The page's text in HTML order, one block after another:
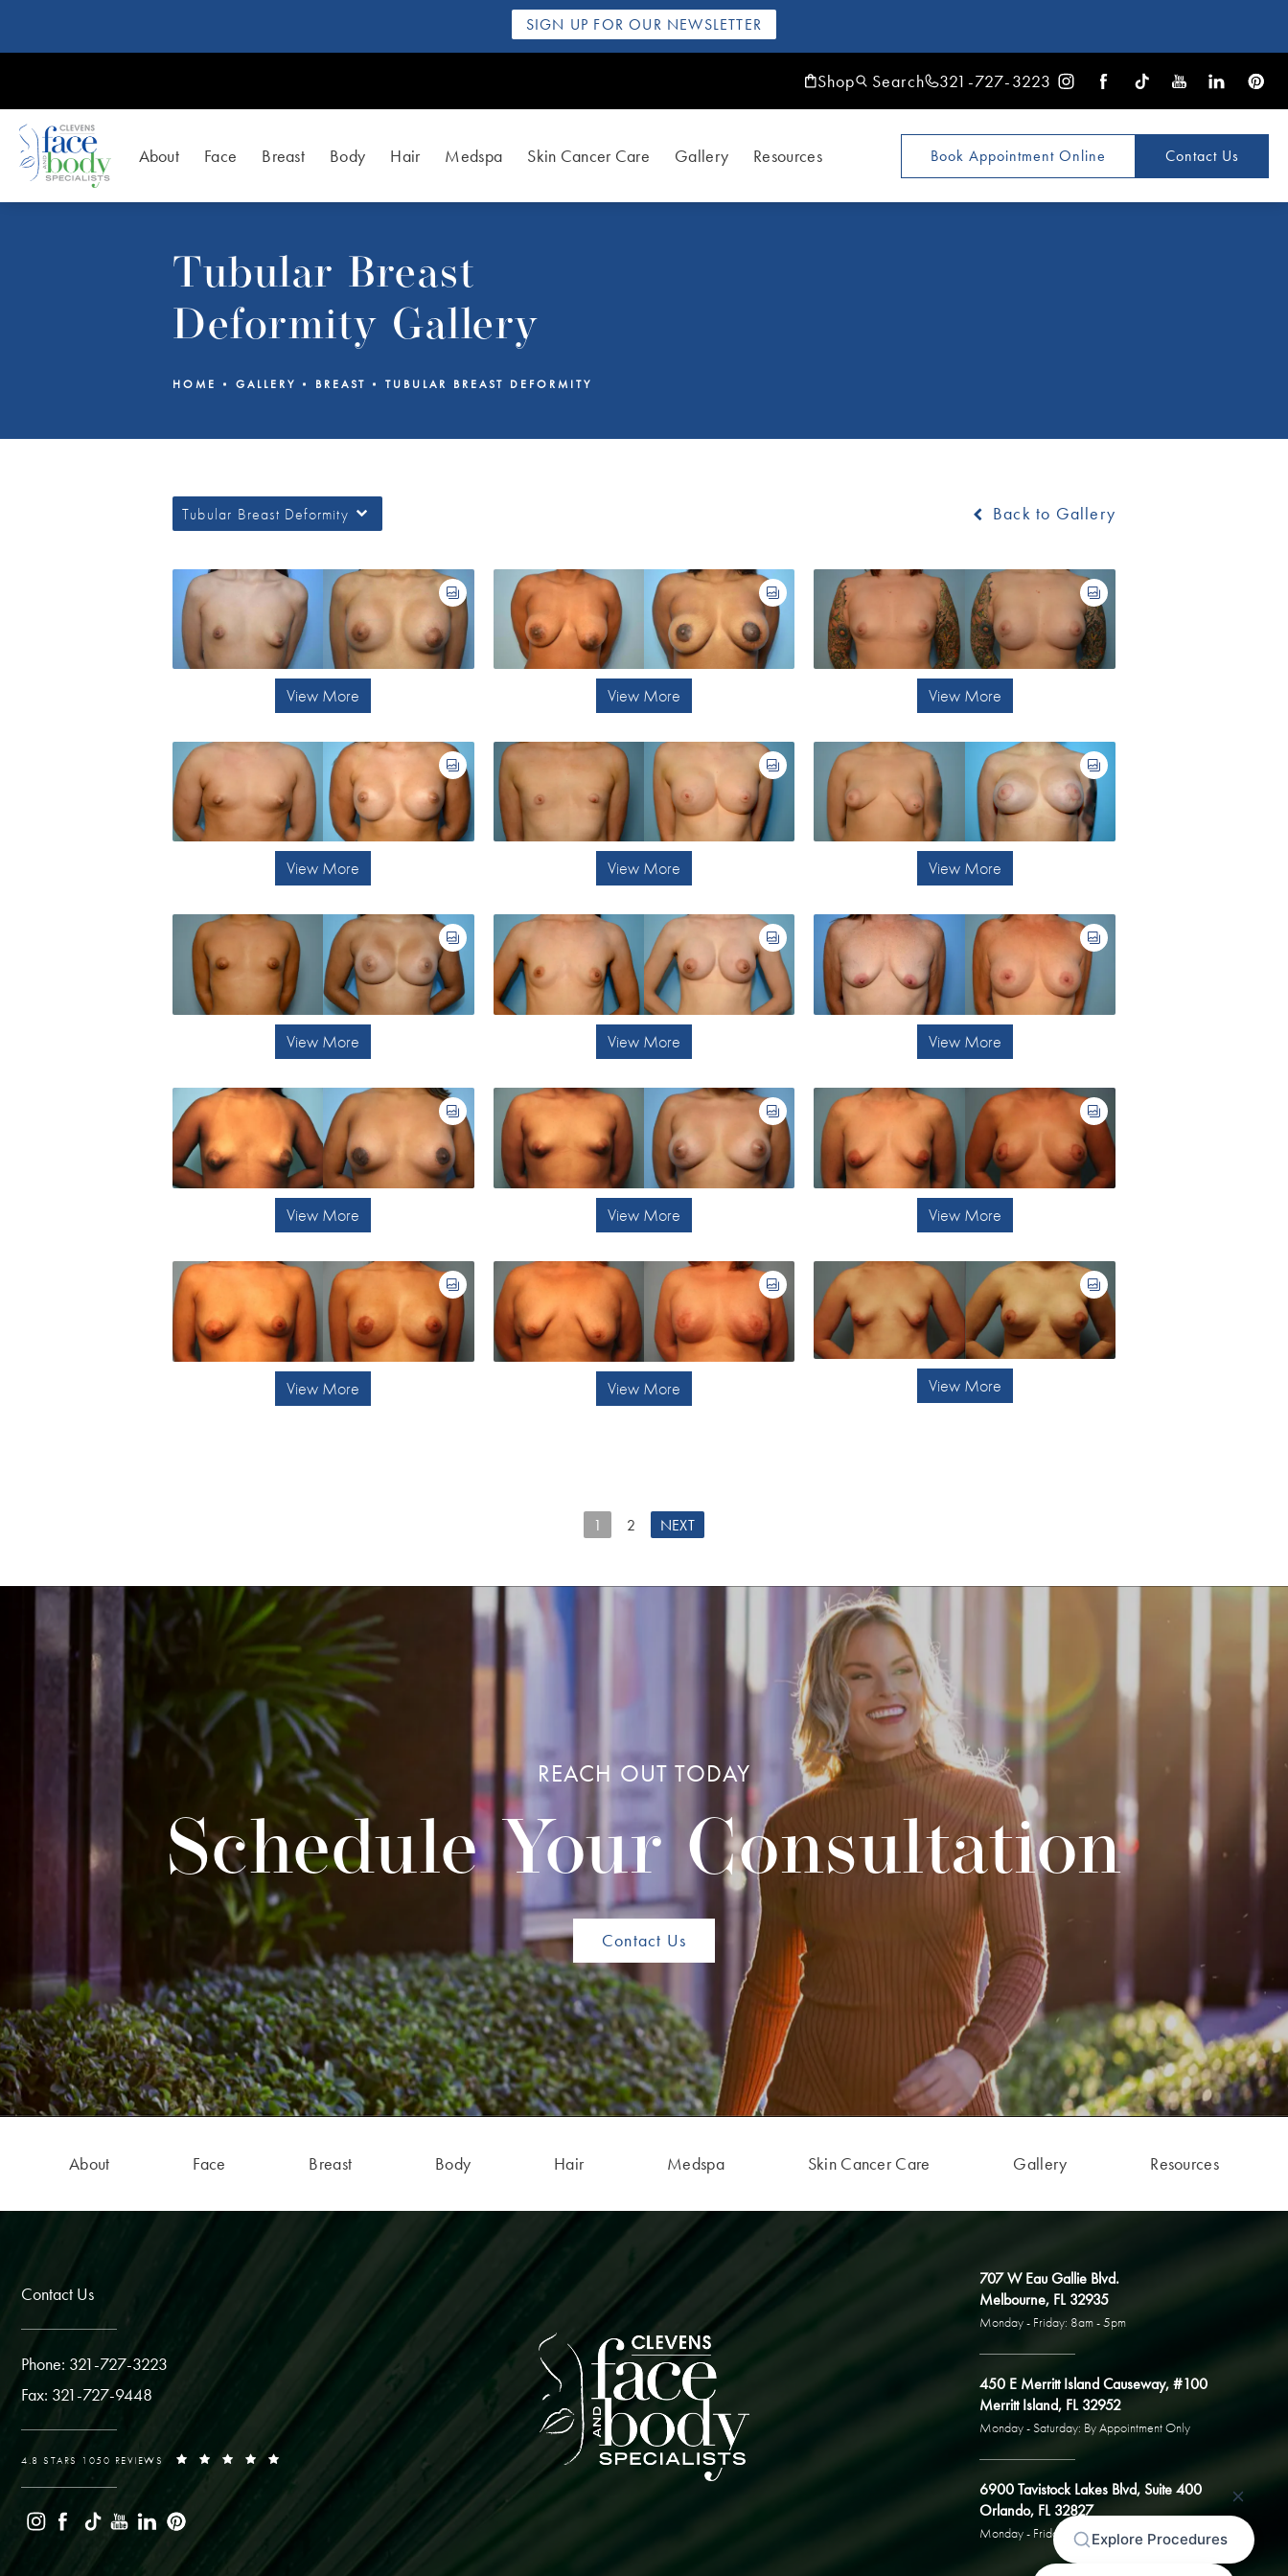
SIGN UP FOR OUR NEWSLETTER
Shop Search 321-727-3223
About Face Breast Body Hair Medspa Skin Cancer Care Gallery Resources Book Appointment Online Contact Us
Tubular Breast
Deformity Gallery
HOME GALLERY BREAST TUBULAR BREAST DEFORMITY
Tubular Breast Deformity Back to Gallery
View More View More View More
View More View More View More
View More View More View More
View More View More View More
View More View More View More
1 2 NEXT
REACH OUT TODAY
Schedule Your Consultation
Contact Us
About Face Breast Body Hair Medspa Skin Cancer Care Gallery Resources
Contact Us
Phone: 321-727-3223
Fax: 321-727-9448
4.8 STARS 1050 REVIEWS
707 W Eau Gallie Blvd.
Melbourne, FL 32935
Monday - Friday: 8am - 5pm
450 E Merritt Island Causeway, #100
Merritt Island, FL 32952
Monday - Saturday: By Appointment Only
6900 Tavistock Lakes Blvd, Suite 400
Orlando, FL 32827
Monday - Friday: By Appointment Only